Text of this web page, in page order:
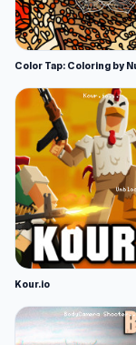
Color Tap: Coloring by
Kour.io